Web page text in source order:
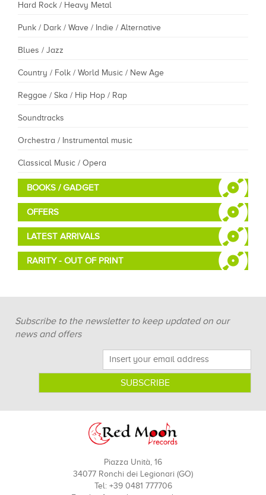
Hard Rock / Heavy Metal
Punk / Dark / Wave / Indie / Alternative
Blues / Jazz
Country / Folk / World Music / New Age
Reggae / Ska / Hip Hop / Rap
Soundtracks
Orchestra / Instrumental music
Classical Music / Opera
BOOKS / GADGET
OFFERS
LATEST ARRIVALS
RARITY - OUT OF PRINT
Subscribe to the newsletter to keep updated on our
news and offers
Piazza Unità, 16
34077 Ronchi dei Legionari (GO)
Tel: +39 0481 777706